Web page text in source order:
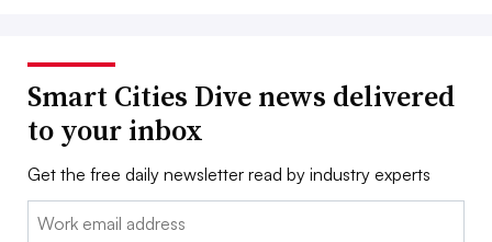
Smart Cities Dive news delivered
to your inbox
Get the free daily newsletter read by industry experts
Email: